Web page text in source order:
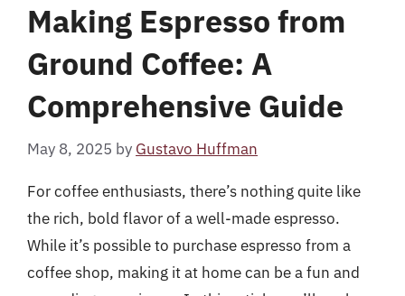
Making Espresso from
Ground Coffee: A
Comprehensive Guide
May 8, 2025 by Gustavo Huffman
For coffee enthusiasts, there’s nothing quite like
the rich, bold flavor of a well-made espresso.
While it’s possible to purchase espresso from a
coffee shop, making it at home can be a fun and